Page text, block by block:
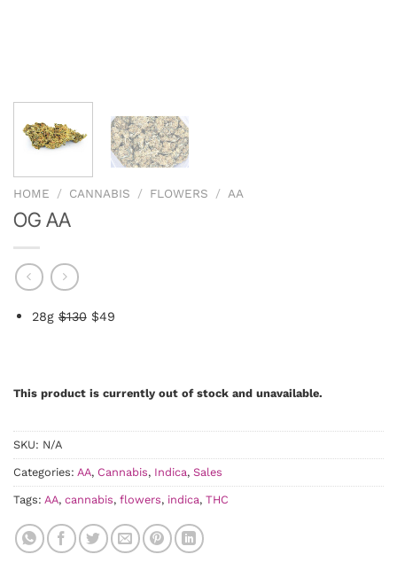
HOME / CANNABIS / FLOWERS / AA
OG AA
28g$130$49
This product is currently out of stock and unavailable.
SKU: N/A
Categories: AA, Cannabis, Indica, Sales
Tags: AA, cannabis, flowers, indica, THC